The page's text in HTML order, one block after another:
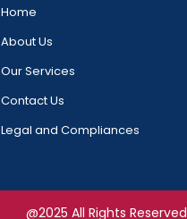
Home
About Us
Our Services
Contact Us
Legal and Compliances
@2025 All Rights Reserved